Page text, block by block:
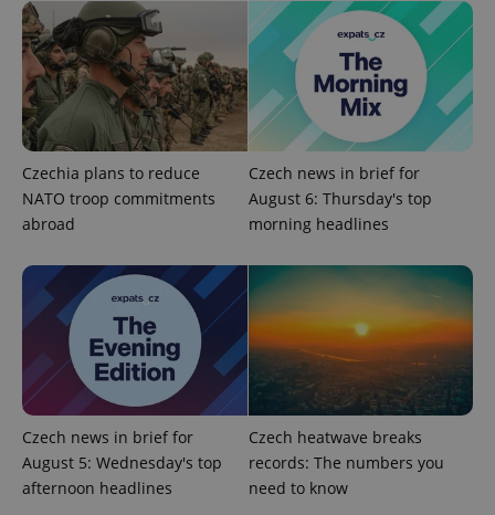
Czechia plans to reduce
NATO troop commitments
abroad
Czech news in brief for
August 6: Thursday's top
morning headlines
Czech news in brief for
August 5: Wednesday's top
afternoon headlines
Czech heatwave breaks
records: The numbers you
need to know
ex_polls .expats.cz
add_logo_profile_modal_displayed .expats.cz
Google
Privacy Policy